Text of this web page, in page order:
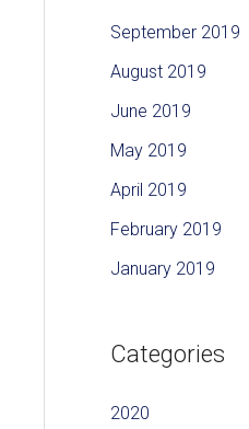
September 2019
August 2019
June 2019
May 2019
April 2019
February 2019
January 2019
Categories
2020